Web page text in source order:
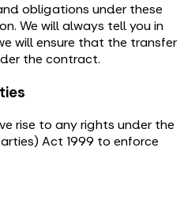
obligations under these
We will always tell you in
will ensure that the transfer
the contract.
rise to any rights under the
Act 1999 to enforce